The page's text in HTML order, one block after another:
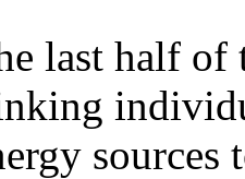
last half of
sources